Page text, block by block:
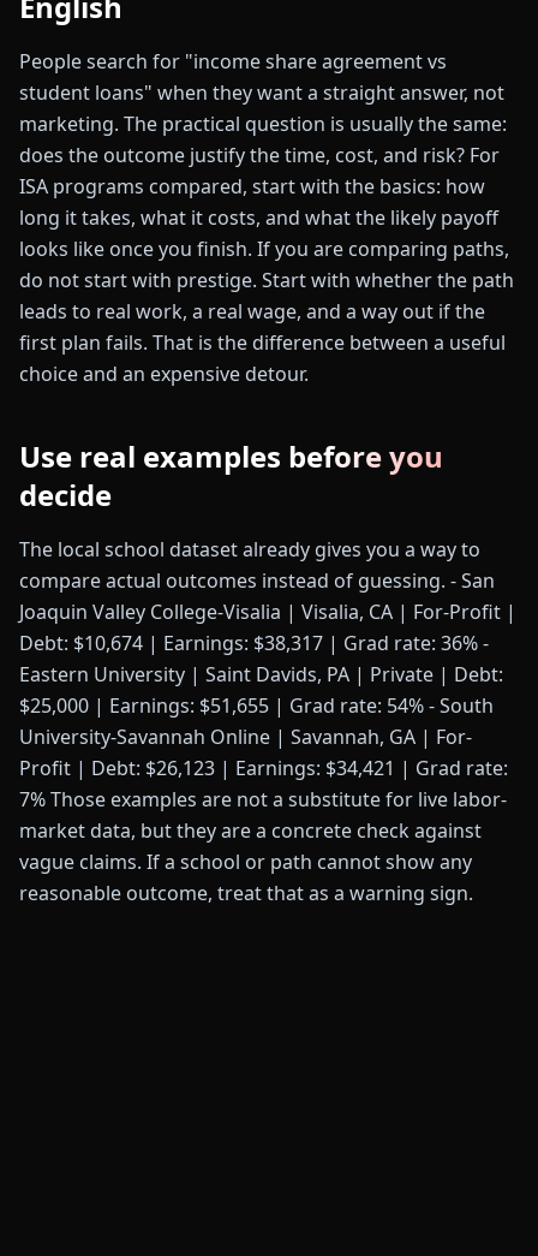
People search for "income share agreement vs
student loans" when they want a straight answer, not
marketing. The practical question is usually the same:
does the outcome justify the time, cost, and risk? For
ISA programs compared, start with the basics: how
long it takes, what it costs, and what the likely payoff
looks like once you finish. If you are comparing paths,
do not start with prestige. Start with whether the path
leads to real work, a real wage, and a way out if the
first plan fails. That is the difference between a useful
choice and an expensive detour.
Use real examples before you
decide
The local school dataset already gives you a way to
compare actual outcomes instead of guessing. - San
Joaquin Valley College-Visalia | Visalia, CA | For-Profit |
Debt: $10,674 | Earnings: $38,317 | Grad rate: 36% -
Eastern University | Saint Davids, PA | Private | Debt:
$25,000 | Earnings: $51,655 | Grad rate: 54% - South
University-Savannah Online | Savannah, GA | For-
Profit | Debt: $26,123 | Earnings: $34,421 | Grad rate:
7% Those examples are not a substitute for live labor-
market data, but they are a concrete check against
vague claims. If a school or path cannot show any
reasonable outcome, treat that as a warning sign.